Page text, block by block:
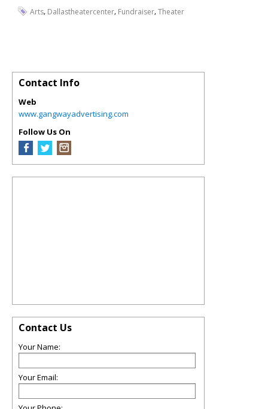
Arts, Dallastheatercenter, Fundraiser,Theater
Contact Info
Web
www.gangwayadvertising.com
Follow Us On
Contact Us
Your Name:
Your Email: